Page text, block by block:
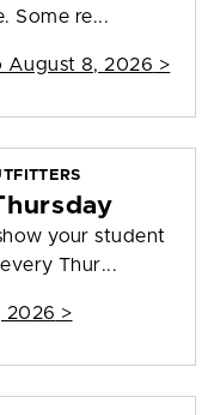
Some re...
August 8, 2026 >
your student
every Thur...
2026 >